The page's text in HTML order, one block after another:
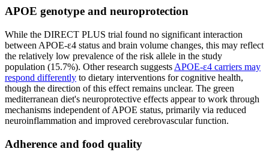
APOE genotype and neuroprotection
While the DIRECT PLUS trial found no significant interaction
between APOE-ε4 status and brain volume changes, this may reflect
the relatively low prevalence of the risk allele in the study
population (15.7%). Other research suggests APOE-ε4 carriers may
respond differently to dietary interventions for cognitive health,
though the direction of this effect remains unclear. The green
mediterranean diet's neuroprotective effects appear to work through
mechanisms independent of APOE status, primarily via reduced
neuroinflammation and improved cerebrovascular function.
Adherence and food quality